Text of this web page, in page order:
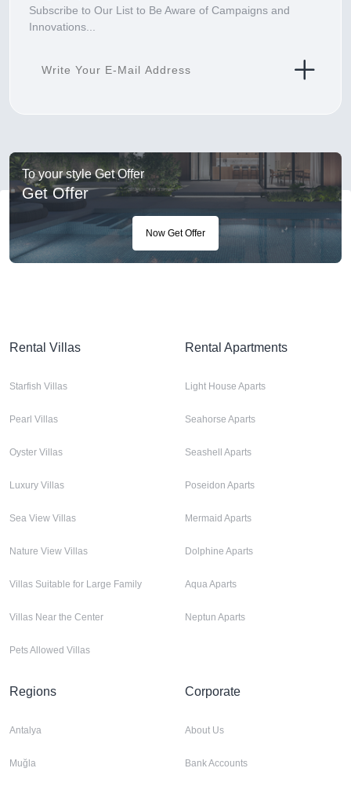
Subscribe to Our List to Be Aware of Campaigns and
Innovations...
To your style Get Offer
Get Offer
Now Get Offer
Rental Villas
Starfish Villas
Pearl Villas
Oyster Villas
Luxury Villas
Sea View Villas
Nature View Villas
Villas Suitable for Large Family
Villas Near the Center
Pets Allowed Villas
Rental Apartments
Light House Aparts
Seahorse Aparts
Seashell Aparts
Poseidon Aparts
Mermaid Aparts
Dolphine Aparts
Aqua Aparts
Neptun Aparts
Regions
Antalya
Muğla
Corporate
About Us
Bank Accounts